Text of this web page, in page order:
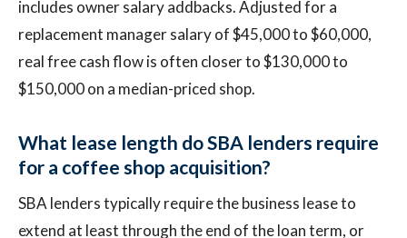
includes owner salary addbacks. Adjusted for a
replacement manager salary of $45,000 to $60,000,
real free cash flow is often closer to $130,000 to
$150,000 on a median-priced shop.
What lease length do SBA lenders require
for a coffee shop acquisition?
SBA lenders typically require the business lease to
extend at least through the end of the loan term, or